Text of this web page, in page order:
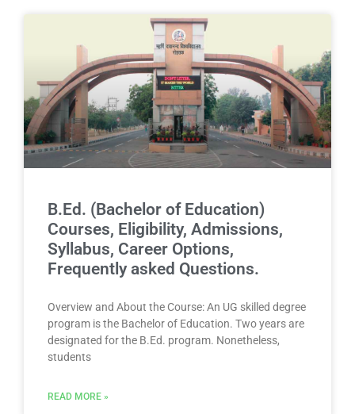
B.Ed. (Bachelor of Education)
Courses, Eligibility, Admissions,
Syllabus, Career Options,
Frequently asked Questions.
Overview and About the Course: An UG skilled degree
program is the Bachelor of Education. Two years are
designated for the B.Ed. program. Nonetheless,
students
READ MORE »